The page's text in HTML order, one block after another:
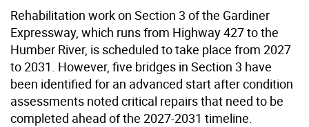
Rehabilitation work on Section 3 of the Gardiner
Expressway, which runs from Highway 427 to the
Humber River, is scheduled to take place from 2027
to 2031. However, five bridges in Section 3 have
been identified for an advanced start aftercondition
assessments noted critical repairs that need to be
completed ahead of the 2027-2031 timeline.